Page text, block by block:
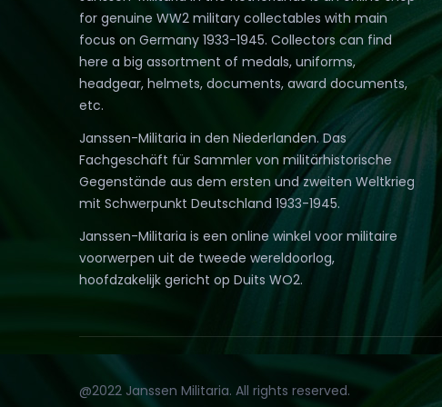
for genuine WW2 military collectables with main
focus on Germany 1933-1945. Collectors can find
here a big assortment of medals, uniforms,
headgear, helmets, documents, award documents,
etc.
Janssen-Militaria in den Niederlanden. Das
Fachgeschäft für Sammler von militärhistorische
Gegenstände aus dem ersten und zweiten Weltkrieg
mit Schwerpunkt Deutschland 1933-1945.
Janssen-Militaria is een online winkel voor militaire
voorwerpen uit de tweede wereldoorlog,
hoofdzakelijk gericht op Duits WO2.
@2022 Janssen Militaria. All rights reserved.